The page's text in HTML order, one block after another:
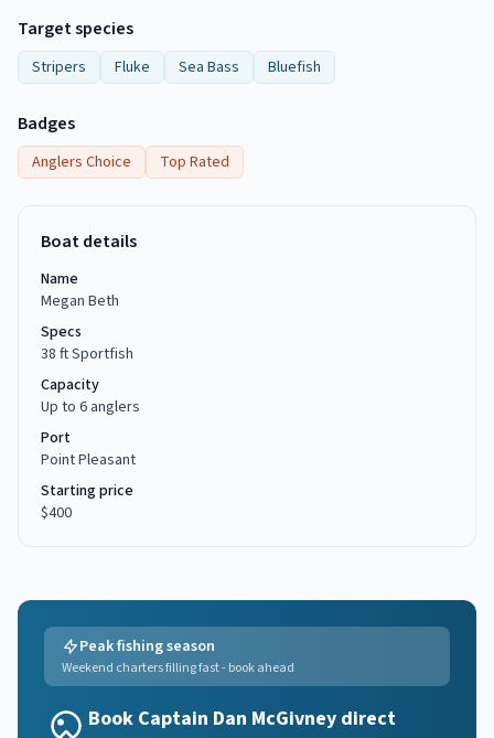
Target species
Stripers Fluke Sea Bass Bluefish
Badges
Anglers Choice Top Rated
Boat details
Name
Megan Beth
Specs
38 ft Sportfish
Capacity
Up to 6 anglers
Port
Point Pleasant
Starting price
$400
Peak fishing season
Weekend charters filling fast - book ahead
Book Captain Dan McGivney direct